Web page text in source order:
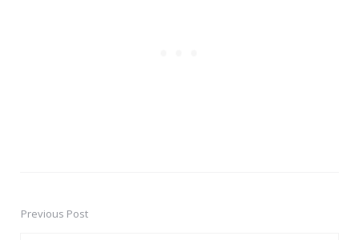
PostPrevious Post